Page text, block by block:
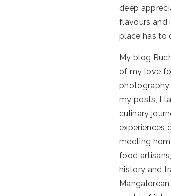
deep
flavours and
place has to
My blog
of my love
my posts, I
culinary
experiences
meeting
food
history and